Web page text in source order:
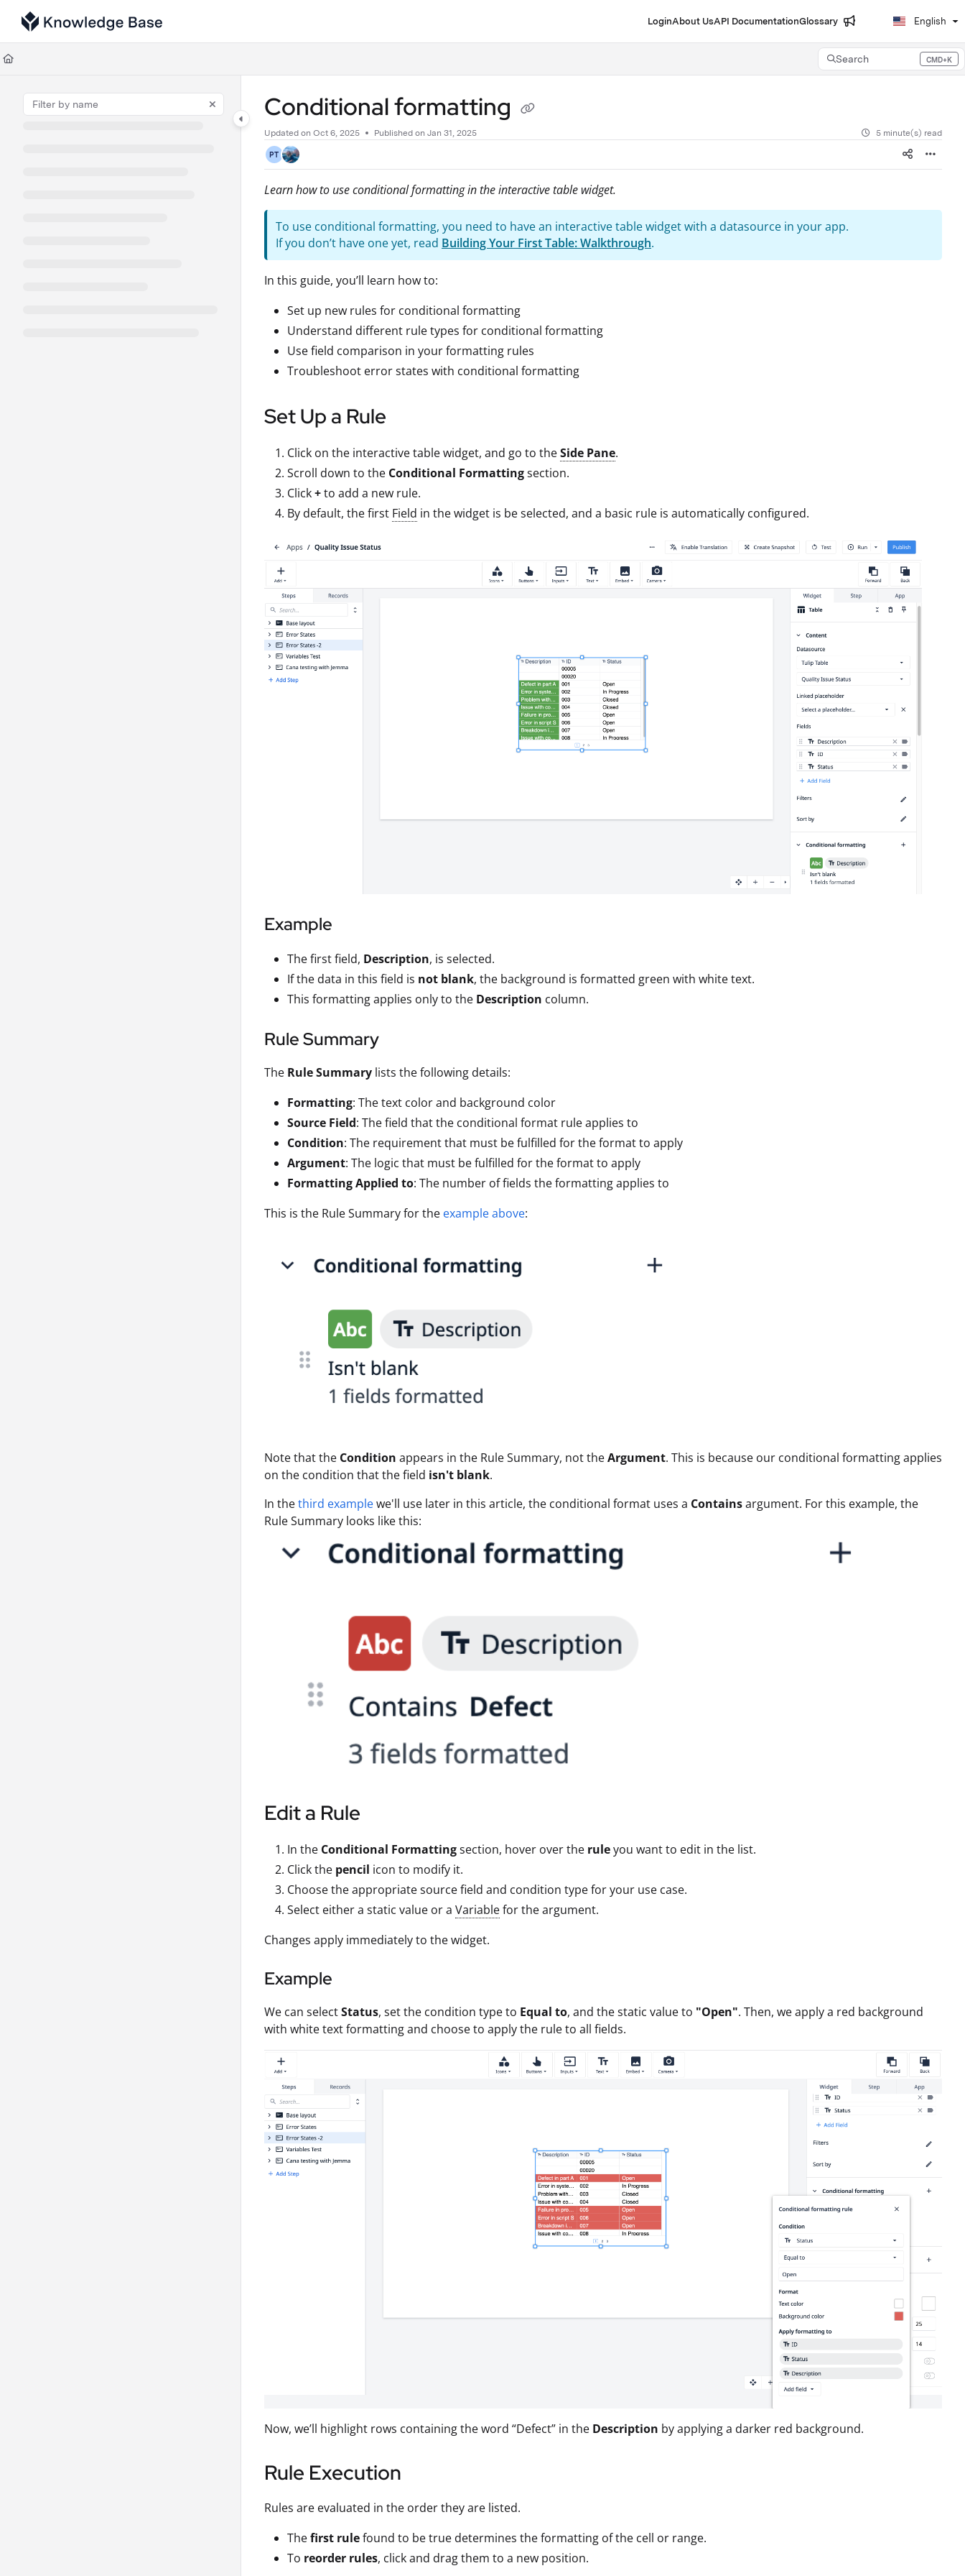
Documentation Index
Fetch the complete documentation index at:
Use this file to discover all available pages before exploring further.
LoginAbout UsAPI DocumentationGlossary English
Search CMD+K
Press CMD+K to open search
Conditional formatting
Updated on Oct 6, 2025 Published on Jan 31, 2025 5 minute(s) read
PT
Learn how to use conditional formatting in the interactive table widget.
To use conditional formatting, you need to have an interactive table widget with a datasource in your app.
If you don’t have one yet, read Building Your First Table: Walkthrough.
In this guide, you’ll learn how to:
Set up new rules for conditional formatting
Understand different rule types for conditional formatting
Use field comparison in your formatting rules
Troubleshoot error states with conditional formatting
Set Up a Rule
Click on the interactive table widget, and go to theSide Pane.
Scroll down to the Conditional Formattingsection.
Click+to add a new rule.
By default, the first Field in the widget is be selected, and a basic rule is automatically configured.
Example
The first field, Description, is selected.
If the data in this field is not blank, the background is formatted green with white text.
This formatting applies only to the Description column.
Rule Summary
The Rule Summary lists the following details:
Formatting: The text color and background color
Source Field: The field that the conditional format rule applies to
Condition: The requirement that must be fulfilled for the format to apply
Argument: The logic that must be fulfilled for the format to apply
Formatting Applied to: The number of fields the formatting applies to
This is the Rule Summary for the example above:
Note that the Condition appears in the Rule Summary, not theArgument. This is because our conditional formatting applies
on the condition that the field isn't blank.
In thethird examplewe'll use later in this article, the conditional format uses a Containsargument. For this example, the
Rule Summary looks like this:
Edit a Rule
In the Conditional Formattingsection, hover over the ruleyou want to edit in the list.
Click the pencil icon to modify it.
Choose the appropriate source field and condition type for your use case.
Select either a static value or a Variablefor the argument.
Changes apply immediately to the widget.
Example
We can selectStatus, set the condition type to Equal to, and the static value to "Open". Then, we apply a red background
with white text formatting and choose to apply the rule to all fields.
Now, we’ll highlight rows containing the word “Defect” in the Description by applying a darker red background.
Rule Execution
Rules are evaluated in the order they are listed.
Thefirst rulefound to be true determines the formatting of the cell or range.
To reorder rules, click and drag them to a new position.